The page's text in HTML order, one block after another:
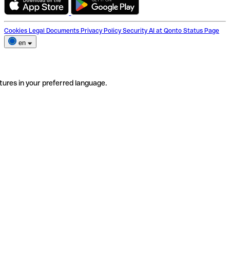
Cookies Legal Documents Privacy Policy Security AI at Qonto Status Page
en
in your preferred language.